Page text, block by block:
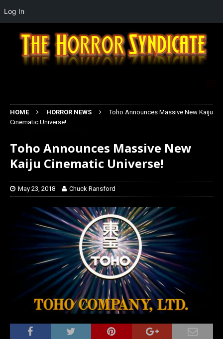
HOME HORROR NEWS
Toho Announces Massive New Kaiju
Cinematic Universe!
Toho Announces Massive New
Kaiju Cinematic Universe!
May 23, 2018 Chuck Ransford
Log In